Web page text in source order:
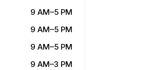
9 AM–5 PM
9 AM–5 PM
9 AM–5 PM
9 AM–3 PM